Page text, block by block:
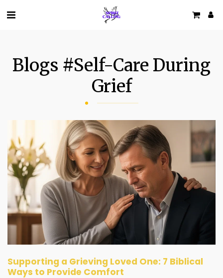
Blogs #self-Care During
Grief
Supporting a Grieving Loved One: 7 Biblical
Ways to Provide Comfort